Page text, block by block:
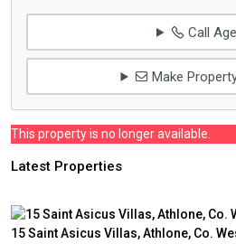
Call
Make
This property is no longer available.
Latest Properties
15 Saint Asicus Villas, Athlone, Co.